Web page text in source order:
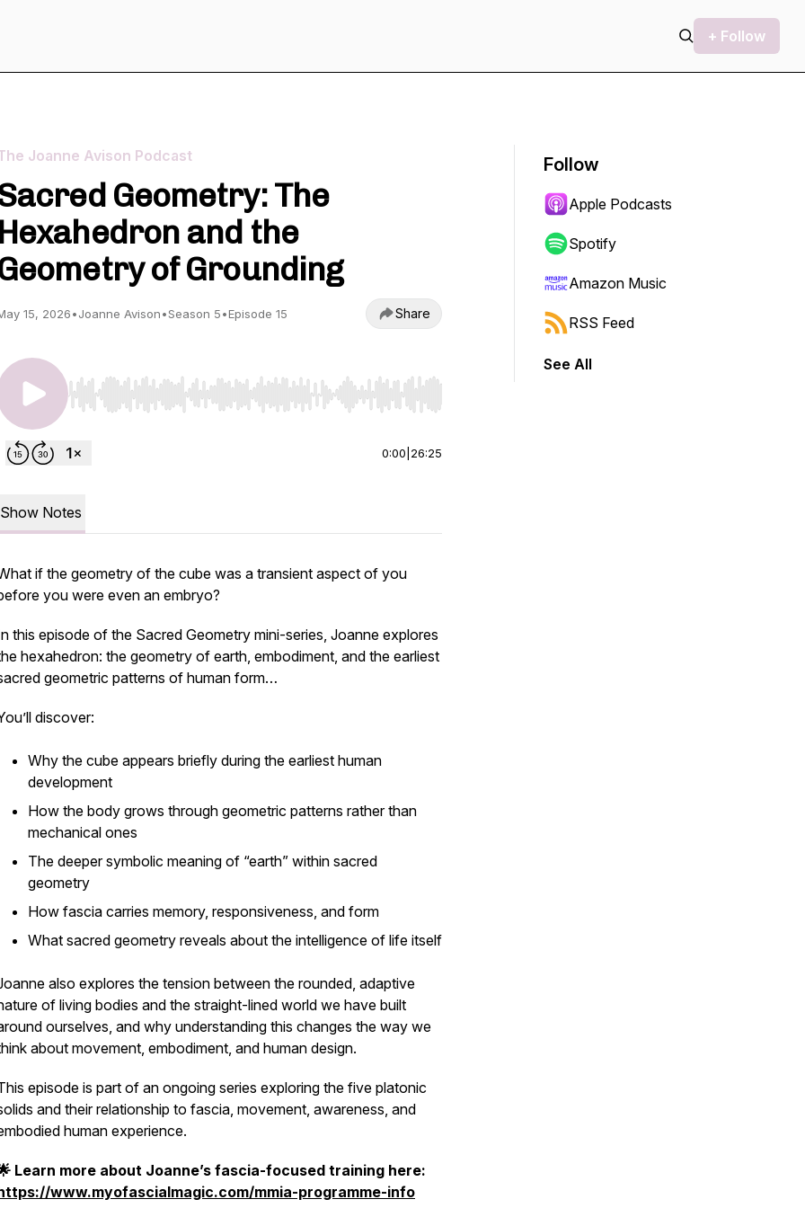
+ Follow
Joanne Avison Podcast
Geometry: The
Hexahedron and the
of Grounding
15, 2026•Joanne Avison•Season 5•Episode 15 Share
Use Left/Right to seek, Home/End to jump to start or end. Hold shift to jump forward or backward.
0:00 26:25
Show Notes
if the geometry of the cube was a transient aspect of you
you were even an embryo?
this episode of the Sacred Geometry mini-series, Joanne explores
hexahedron: the geometry of earth, embodiment, and the earliest
geometric patterns of human form…
discover:
Why the cube appears briefly during the earliest human
development
How the body grows through geometric patterns rather than
mechanical ones
The deeper symbolic meaning of “earth” within sacred
geometry
How fascia carries memory, responsiveness, and form
What sacred geometry reveals about the intelligence of life itself
also explores the tension between the rounded, adaptive
of living bodies and the straight-lined world we have built
ourselves, and why understanding this changes the way we
about movement, embodiment, and human design.
episode is part of an ongoing series exploring the five platonic
and their relationship to fascia, movement, awareness, and
human experience.
Learn more about Joanne’s fascia-focused training here:
www.myofascialmagic.com/mmia-programme-info
Follow
Apple Podcasts
Spotify
Amazon Music
RSS Feed
See All